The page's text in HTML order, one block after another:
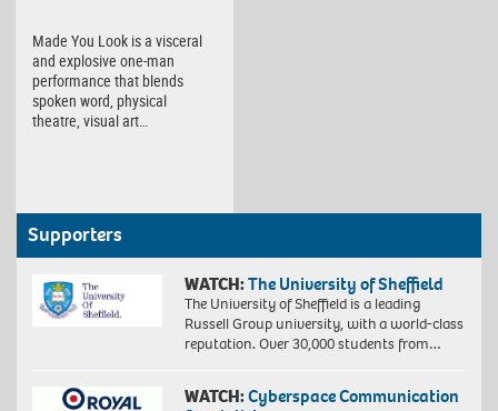
Made You Look is a visceral
and explosive one-man
performance that blends
spoken word, physical
theatre, visual art…
Supporters
WATCH:The University of Sheffield
The University of Sheffield is a leading
Russell Group university, with a world-class
reputation. Over 30,000 students from…
WATCH:Cyberspace Communication